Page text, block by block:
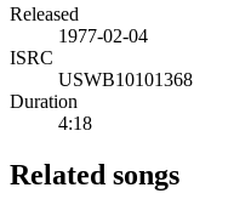
Released
1977-02-04
ISRC
USWB10101368
Duration
4:18
Related songs